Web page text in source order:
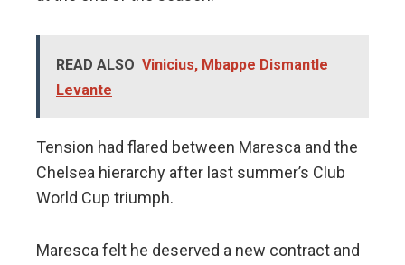
READ ALSO Vinicius, Mbappe Dismantle
Levante
Tension had flared between Maresca and the
Chelsea hierarchy after last summer’s Club
World Cup triumph.
Maresca felt he deserved a new contract and